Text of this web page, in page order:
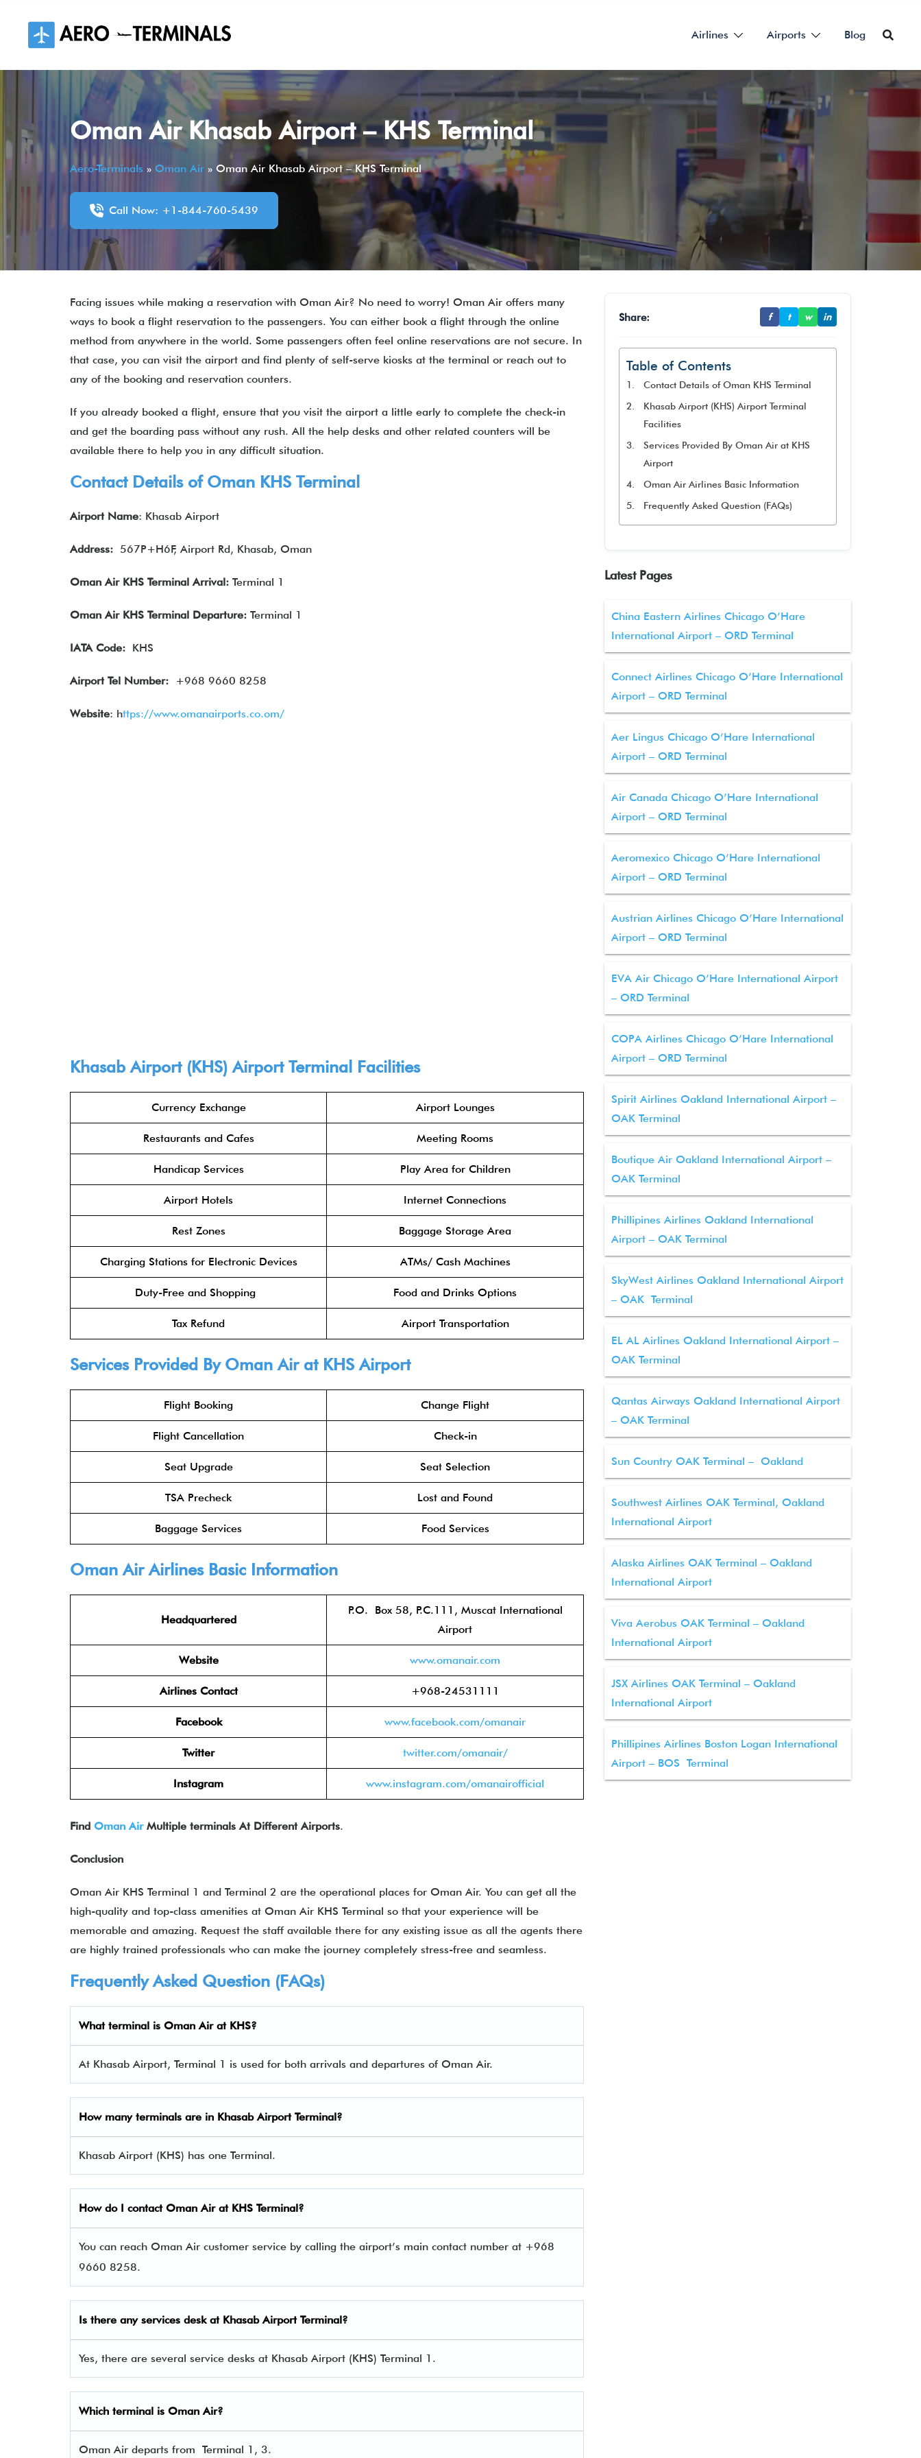
content
Airlines Airports Blog
Oman Air Khasab Airport – KHS Terminal
Aero-Terminals » Oman Air » Oman Air Khasab Airport – KHS Terminal
Call Now: +1-844-760-5439
Facing issues while making a reservation with Oman Air? No need to worry! Oman Air offers many
ways to book a flight reservation to the passengers. You can either book a flight through the online
method from anywhere in the world. Some passengers often feel online reservations are not secure. In
that case, you can visit the airport and find plenty of self-serve kiosks at the terminal or reach out to
any of the booking and reservation counters.
If you already booked a flight, ensure that you visit the airport a little early to complete the check-in
and get the boarding pass without any rush. All the help desks and other related counters will be
available there to help you in any difficult situation.
Contact Details of Oman KHS Terminal
Airport Name: Khasab Airport
Address: 567P+H6F, Airport Rd, Khasab, Oman
Oman Air KHS Terminal Arrival: Terminal 1
Oman Air KHS Terminal Departure: Terminal 1
IATA Code: KHS
Airport Tel Number: +968 9660 8258
Website: https://www.omanairports.co.om/
Khasab Airport (KHS) Airport Terminal Facilities
Currency Exchange Airport Lounges
Restaurants and Cafes Meeting Rooms
Handicap Services Play Area for Children
Airport Hotels Internet Connections
Rest Zones Baggage Storage Area
Charging Stations for Electronic Devices ATMs/ Cash Machines
Duty-Free and Shopping Food and Drinks Options
Tax Refund Airport Transportation
Services Provided By Oman Air at KHS Airport
Flight Booking Change Flight
Flight Cancellation Check-in
Seat Upgrade Seat Selection
TSA Precheck Lost and Found
Baggage Services Food Services
Oman Air AirlinesBasic Information
Headquartered
P.O. Box 58, P.C.111, Muscat International
Airport
Website www.omanair.com
Airlines Contact +968-24531111
Facebook www.facebook.com/omanair
Twitter twitter.com/omanair/
Instagram www.instagram.com/omanairofficial
Find Oman AirMultiple terminals At Different Airports.
Conclusion
Oman Air KHS Terminal 1 and Terminal 2 are the operational places for Oman Air. You can get all the
high-quality and top-class amenities at Oman Air KHS Terminal so that your experience will be
memorable and amazing. Request the staff available there for any existing issue as all the agents there
are highly trained professionals who can make the journey completely stress-free and seamless.
Frequently Asked Question (FAQs)
What terminal is Oman Air at KHS?
At Khasab Airport, Terminal 1 is used for both arrivals and departures of Oman Air.
How many terminals are in Khasab Airport Terminal?
Khasab Airport (KHS) has one Terminal.
How do I contact Oman Airat KHS Terminal?
You can reach Oman Air customer service by calling the airport’s main contact number at +968
9660 8258.
Is there any services desk at Khasab Airport Terminal?
Yes, there are several service desks at Khasab Airport (KHS) Terminal 1.
Which terminal is Oman Air?
Oman Air departs from Terminal 1, 3.
Share: f t w in
Table of Contents
Contact Details of Oman KHS Terminal
Khasab Airport (KHS) Airport Terminal
Facilities
Services Provided By Oman Air at KHS
Airport
Oman Air Airlines Basic Information
Frequently Asked Question (FAQs)
Latest Pages
China Eastern Airlines Chicago O’Hare
International Airport – ORD Terminal
Connect Airlines Chicago O’Hare International
Airport – ORD Terminal
Aer Lingus Chicago O’Hare International
Airport – ORD Terminal
Air Canada Chicago O’Hare International
Airport – ORD Terminal
Aeromexico Chicago O’Hare International
Airport – ORD Terminal
Austrian Airlines Chicago O’Hare International
Airport – ORD Terminal
EVA Air Chicago O’Hare International Airport
– ORD Terminal
COPA Airlines Chicago O’Hare International
Airport – ORD Terminal
Spirit Airlines Oakland International Airport –
OAK Terminal
Boutique Air Oakland International Airport –
OAK Terminal
Phillipines Airlines Oakland International
Airport – OAK Terminal
SkyWest Airlines Oakland International Airport
– OAK Terminal
EL AL Airlines Oakland International Airport –
OAK Terminal
Qantas Airways Oakland International Airport
– OAK Terminal
Sun Country OAK Terminal – Oakland
Southwest Airlines OAK Terminal, Oakland
International Airport
Alaska Airlines OAK Terminal – Oakland
International Airport
Viva Aerobus OAK Terminal – Oakland
International Airport
JSX Airlines OAK Terminal – Oakland
International Airport
Phillipines Airlines Boston Logan International
Airport – BOS Terminal